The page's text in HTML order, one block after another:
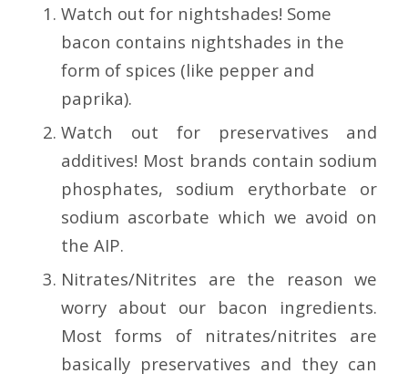
Watch out for nightshades! Some
bacon contains nightshades in the
form of spices (like pepper and
paprika).
Watch out for preservatives and
additives! Most brands contain sodium
phosphates, sodium erythorbate or
sodium ascorbate which we avoid on
the AIP.
Nitrates/Nitrites are the reason we
worry about our bacon ingredients.
Most forms of nitrates/nitrites are
basically preservatives and they can